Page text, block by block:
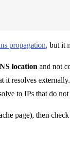
propagation, but it
location and not
resolves
to IPs that do
page), then